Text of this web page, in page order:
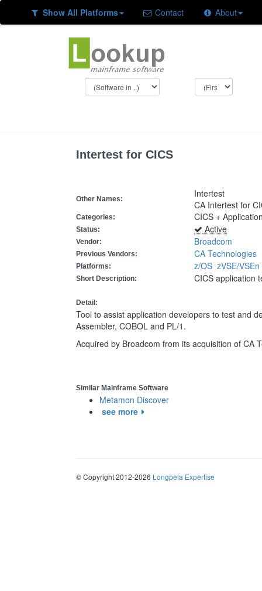
Show All Platforms Contact About
Intertest for CICS
Other Names:
Intertest
CA Intertest for
Categories: CICS +
Status: Active
Vendor: Broadcom
Previous Vendors: CA Technologies
Platforms: z/OS zVSE/
Short Description: CICS application
Detail:
Tool to assist application developers to test and
Assembler, COBOL and PL/1.
Acquired by Broadcom from its acquisition of CA
Similar Mainframe Software
Metamon Discover
see more
© Copyright 2012-2026 Longpela Expertise